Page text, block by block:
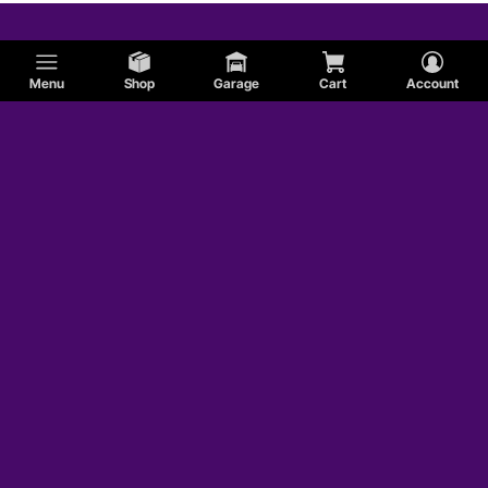
Menu Shop Garage Cart Account
Shelby